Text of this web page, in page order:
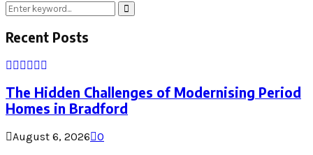
Search
Search
Recent Posts
The Hidden Challenges of Modernising Period
Homes in Bradford
August 6, 2026 0